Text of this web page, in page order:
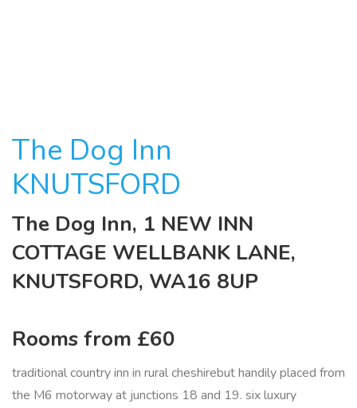
The Dog Inn
KNUTSFORD
The Dog Inn, 1 NEW INN
COTTAGE WELLBANK LANE,
KNUTSFORD, WA16 8UP
Rooms from £60
traditional country inn in rural cheshirebut handily placed from
the M6 motorway at junctions 18 and 19. six luxury